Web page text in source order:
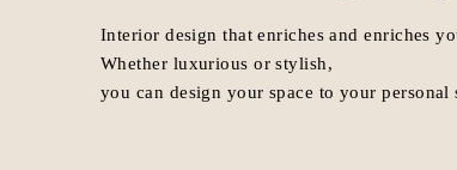
Interior design that enriches and enriches
Whether luxurious or stylish,
you can design your space to your personal